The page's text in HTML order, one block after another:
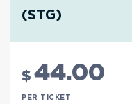
(STG)
$ 44.00
PER TICKET